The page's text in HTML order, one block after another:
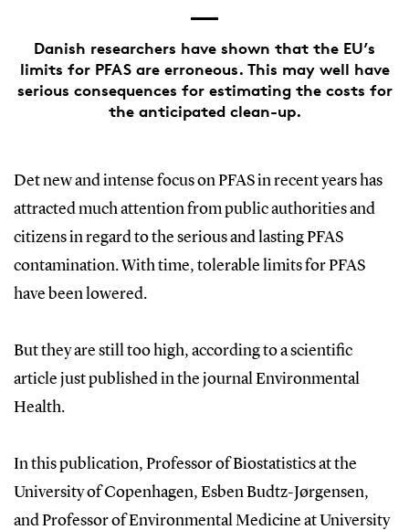
Danish researchers have shown that the EU’s
limits for PFAS are erroneous. This may well have
serious consequences for estimating the costs for
the anticipated clean-up.
Det new and intense focus on PFAS in recent years has
attracted much attention from public authorities and
citizens in regard to the serious and lasting PFAS
contamination. With time, tolerable limits for PFAS
have been lowered.
But they are still too high, according to a scientific
article just published in the journal Environmental
Health.
In this publication, Professor of Biostatistics at the
University of Copenhagen, Esben Budtz-Jørgensen,
and Professor of Environmental Medicine at University